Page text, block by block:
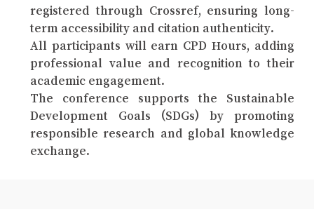
registered through Crossref, ensuring long-
term accessibility and citation authenticity.
All participants will earn CPD Hours, adding
professional value and recognition to their
academic engagement.
The conference supports the Sustainable
Development Goals (SDGs) by promoting
responsible research and global knowledge
exchange.